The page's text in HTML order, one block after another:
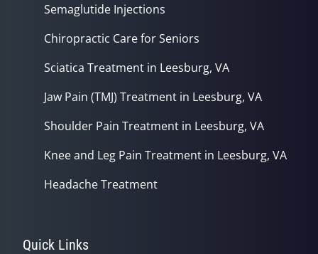
Semaglutide Injections
Chiropractic Care for Seniors
Sciatica Treatment in Leesburg, VA
Jaw Pain (TMJ) Treatment in Leesburg, VA
Shoulder Pain Treatment in Leesburg, VA
Knee and Leg Pain Treatment in Leesburg, VA
Headache Treatment
Quick Links